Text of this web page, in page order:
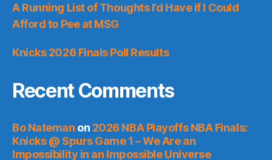
A Running List of Thoughts I’d Have if I Could
Afford to Pee at MSG
Knicks 2026 Finals Poll Results
Recent Comments
Bo Nateman on 2026 NBA Playoffs NBA Finals:
Knicks @ Spurs Game 1 – We Are an
Impossibility in an Impossible Universe